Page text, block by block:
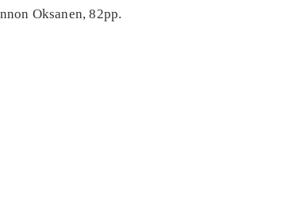
Oksanen, 82pp.